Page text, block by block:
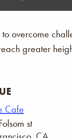
overcome
greater
Cafe
st